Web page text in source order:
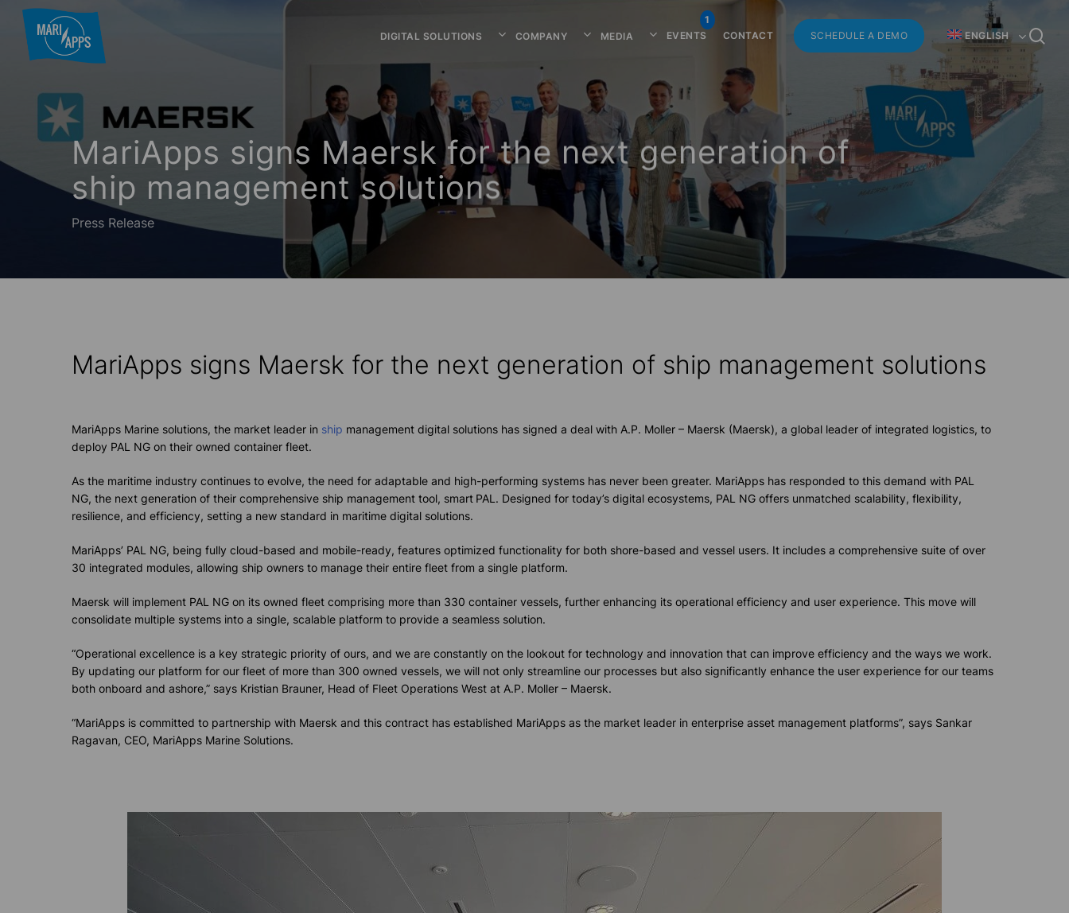
Hit enter to search or ESC to close
DIGITAL SOLUTIONS COMPANY MEDIA EVENTS
1
CONTACT
SCHEDULE A DEMO ENGLISH
MariApps signs Maersk for the next generation of
ship management solutions
Press Release
MariApps signs Maersk for the next generation of ship management solutions
MariApps Marine solutions, the market leader in ship management digital solutions has signed a deal with A.P. Moller – Maersk (Maersk), a global leader of integrated logistics, to
deploy PAL NG on their owned container fleet.
As the maritime industry continues to evolve, the need for adaptable and high-performing systems has never been greater. MariApps has responded to this demand with PAL
NG, the next generation of their comprehensive ship management tool, smart PAL. Designed for today’s digital ecosystems, PAL NG offers unmatched scalability, flexibility,
resilience, and efficiency, setting a new standard in maritime digital solutions.
MariApps’ PAL NG, being fully cloud-based and mobile-ready, features optimized functionality for both shore-based and vessel users. It includes a comprehensive suite of over
30 integrated modules, allowing ship owners to manage their entire fleet from a single platform.
Maersk will implement PAL NG on its owned fleet comprising more than 330 container vessels, further enhancing its operational efficiency and user experience. This move will
consolidate multiple systems into a single, scalable platform to provide a seamless solution.
“Operational excellence is a key strategic priority of ours, and we are constantly on the lookout for technology and innovation that can improve efficiency and the ways we work.
By updating our platform for our fleet of more than 300 owned vessels, we will not only streamline our processes but also significantly enhance the user experience for our teams
both onboard and ashore,” says Kristian Brauner, Head of Fleet Operations West at A.P. Moller – Maersk.
“MariApps is committed to partnership with Maersk and this contract has established MariApps as the market leader in enterprise asset management platforms”, says Sankar
Ragavan, CEO, MariApps Marine Solutions.